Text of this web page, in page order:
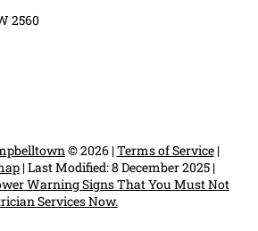
2560
© 2026 |Terms of Service|
|Last Modified: 8 December 2025|
Warning Signs That You Must Not
Services Now.